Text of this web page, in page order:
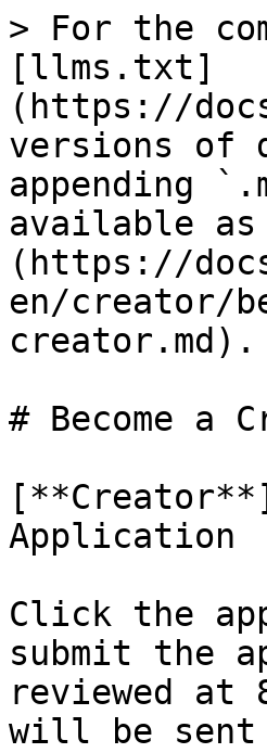
> For the
[llms.txt]
(https://
versions of
appending
available as
(https://
en/creator/
creator.md).
# Become a
Application
Click the
submit the
reviewed at
will be